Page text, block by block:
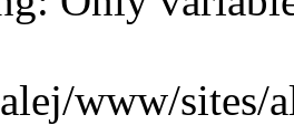
www/sites/